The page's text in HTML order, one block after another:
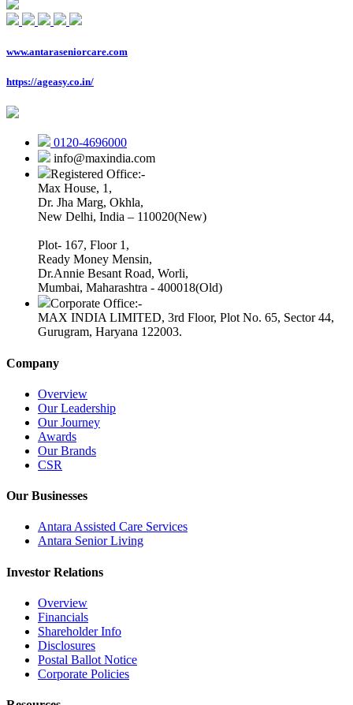
www.antaraseniorcare.com
https://ageasy.co.in/
0120-4696000
info@maxindia.com
Registered Office:-
Max House, 1,
Dr. Jha Marg, Okhla,
New Delhi, India – 110020(New)
Plot- 167, Floor 1,
Ready Money Mensin,
Dr.Annie Besant Road, Worli,
Mumbai, Maharashtra - 400018(Old)
Corporate Office:-
MAX INDIA LIMITED, 3rd Floor, Plot No. 65, Sector 44,
Gurugram, Haryana 122003.
Company
Overview
Our Leadership
Our Journey
Awards
Our Brands
CSR
Our Businesses
Antara Assisted Care Services
Antara Senior Living
Investor Relations
Overview
Financials
Shareholder Info
Disclosures
Postal Ballot Notice
Corporate Policies